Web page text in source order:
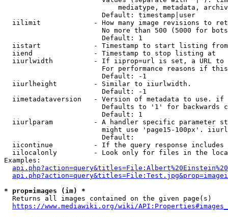
mediatype, metadata,
                        Default: timestamp|user
iilimit             - How many image revisions to
No more than 500 (5000 for
                        Default: 1
  iistart             - Timestamp to start listing from
  iiend               - Timestamp to stop listing at
iiurlwidth          - If iiprop=url is set, a URL
For performance reasons if
                        Default: -1
  iiurlheight         - Similar to iiurlwidth.
                        Default: -1
iimetadataversion   - Version of metadata to use.
Defaults to '1' for backwards
                        Default: 1
iiurlparam          - A handler specific parameter
might use 'page15-100px'.
                        Default:
iicontinue          - If the query response
iilocalonly         - Look only for files in the
Examples:
* prop=images (im) *
  Returns all images contained on the given page(s)
https://www.mediawiki.org/wiki/